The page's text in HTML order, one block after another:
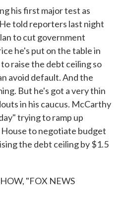
his first major test as
told reporters last night
to cut government
he's put on the table in
raise the debt ceiling so
avoid default. And the
But he's got a very thin
in his caucus. McCarthy
trying to ramp up
to negotiate budget
the debt ceiling by $1.5
"FOX NEWS